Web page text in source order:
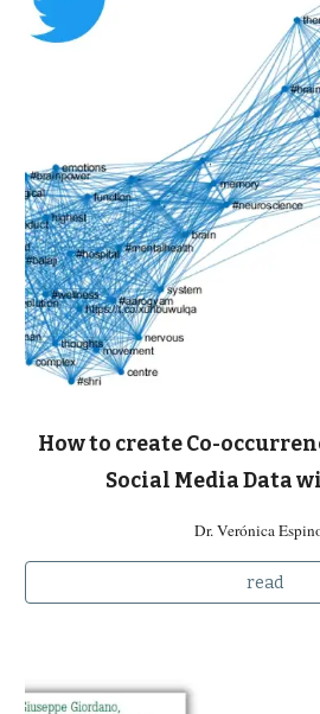
How to create Co-
Social Media Data
Dr. Verónica
read